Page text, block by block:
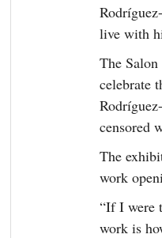
live with
The
celebrate
censored
The
work
“If I were
work is